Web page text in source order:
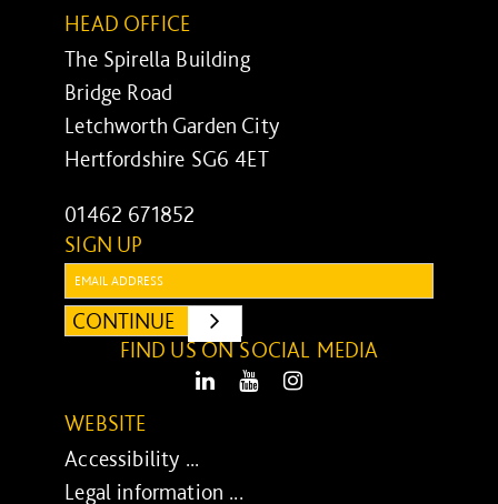
HEAD OFFICE
The Spirella Building
Bridge Road
Letchworth Garden City
Hertfordshire SG6 4ET
01462 671852
SIGN UP
Email:
CONTINUE
SUBMIT
FIND US ON SOCIAL MEDIA
LinkedIn Youtube
WEBSITE
Accessibility ...
Legal information ...